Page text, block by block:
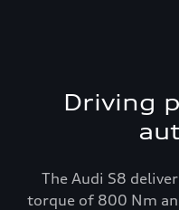
Driving
The Audi S8
torque of 800 Nm